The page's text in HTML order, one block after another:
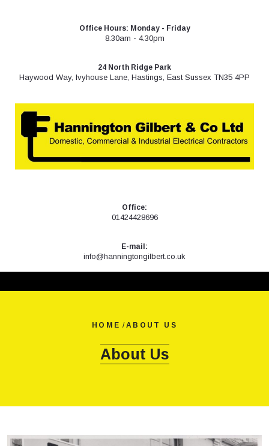
Office Hours: Monday - Friday
8.30am - 4.30pm
24 North Ridge Park
Haywood Way, Ivyhouse Lane, Hastings, East Sussex TN35 4PP
Office:
01424428696
E-mail:
info@hanningtongilbert.co.uk
HOME /ABOUT US
About Us